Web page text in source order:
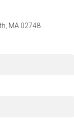
MA 02748